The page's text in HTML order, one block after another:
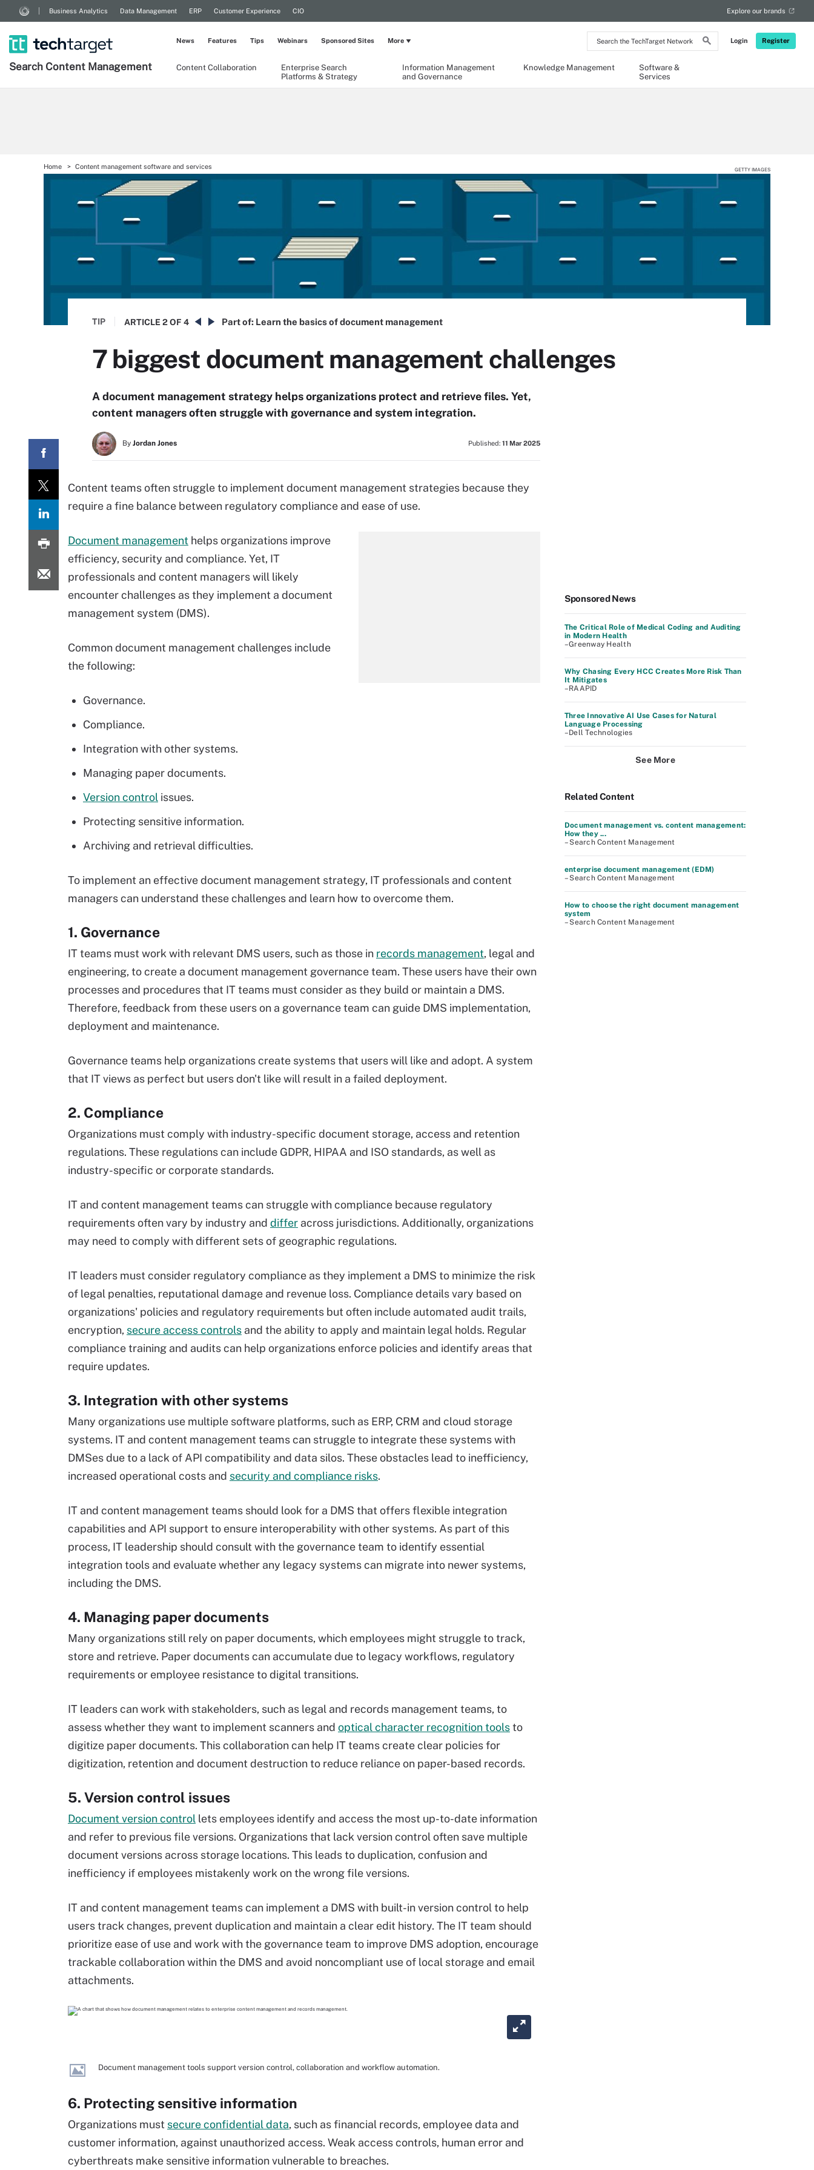
Search
the
Network
Login Register
Business Analytics Data Management ERP Customer Experience CIO Explore our brands
Search Content Management Content Collaboration
Enterprise Search
Platforms & Strategy
Information Management
and Governance
Knowledge Management
Software &
Services
News Features Tips Webinars Sponsored Sites More
Home Content management software and services GETTY IMAGES
TIP ARTICLE 2 OF 4 Part of: Learn the basics of document management
7 biggest document management challenges
A document management strategy helps organizations protect and retrieve files. Yet,
content managers often struggle with governance and system integration.
By Jordan Jones Published: 11 Mar 2025
Content teams often struggle to implement document management strategies because they
require a fine balance between regulatory compliance and ease of use.
Document management helps organizations improve
efficiency, security and compliance. Yet, IT
professionals and content managers will likely
encounter challenges as they implement a document
management system (DMS).
Common document management challenges include
the following:
Governance.
Compliance.
Integration with other systems.
Managing paper documents.
Version control issues.
Protecting sensitive information.
Archiving and retrieval difficulties.
To implement an effective document management strategy, IT professionals and content
managers can understand these challenges and learn how to overcome them.
1. Governance
IT teams must work with relevant DMS users, such as those in records management, legal and
engineering, to create a document management governance team. These users have their own
processes and procedures that IT teams must consider as they build or maintain a DMS.
Therefore, feedback from these users on a governance team can guide DMS implementation,
deployment and maintenance.
Governance teams help organizations create systems that users will like and adopt. A system
that IT views as perfect but users don't like will result in a failed deployment.
2. Compliance
Organizations must comply with industry-specific document storage, access and retention
regulations. These regulations can include GDPR, HIPAA and ISO standards, as well as
industry-specific or corporate standards.
IT and content management teams can struggle with compliance because regulatory
requirements often vary by industry and differ across jurisdictions. Additionally, organizations
may need to comply with different sets of geographic regulations.
IT leaders must consider regulatory compliance as they implement a DMS to minimize the risk
of legal penalties, reputational damage and revenue loss. Compliance details vary based on
organizations' policies and regulatory requirements but often include automated audit trails,
encryption, secure access controls and the ability to apply and maintain legal holds. Regular
compliance training and audits can help organizations enforce policies and identify areas that
require updates.
3. Integration with other systems
Many organizations use multiple software platforms, such as ERP, CRM and cloud storage
systems. IT and content management teams can struggle to integrate these systems with
DMSes due to a lack of API compatibility and data silos. These obstacles lead to inefficiency,
increased operational costs and security and compliance risks.
IT and content management teams should look for a DMS that offers flexible integration
capabilities and API support to ensure interoperability with other systems. As part of this
process, IT leadership should consult with the governance team to identify essential
integration tools and evaluate whether any legacy systems can migrate into newer systems,
including the DMS.
4. Managing paper documents
Many organizations still rely on paper documents, which employees might struggle to track,
store and retrieve. Paper documents can accumulate due to legacy workflows, regulatory
requirements or employee resistance to digital transitions.
IT leaders can work with stakeholders, such as legal and records management teams, to
assess whether they want to implement scanners and optical character recognition toolsto
digitize paper documents. This collaboration can help IT teams create clear policies for
digitization, retention and document destruction to reduce reliance on paper-based records.
5. Version control issues
Document version control lets employees identify and access the most up-to-date information
and refer to previous file versions. Organizations that lack version control often save multiple
document versions across storage locations. This leads to duplication, confusion and
inefficiency if employees mistakenly work on the wrong file versions.
IT and content management teams can implement a DMS with built-in version control to help
users track changes, prevent duplication and maintain a clear edit history. The IT team should
prioritize ease of use and work with the governance team to improve DMS adoption, encourage
trackable collaboration within the DMS and avoid noncompliant use of local storage and email
attachments.
Document management tools support version control, collaboration and workflow automation.
6. Protecting sensitive information
Organizations must secure confidential data, such as financial records, employee data and
customer information, against unauthorized access. Weak access controls, human error and
cyberthreats make sensitive information vulnerable to breaches.
Sponsored News
The Critical Role of Medical Coding and Auditing
in Modern Health
–Greenway Health
Why Chasing Every HCC Creates More Risk Than
It Mitigates
–RAAPID
Three Innovative AI Use Cases for Natural
Language Processing
–Dell Technologies
See More
Related Content
Document management vs. content management:
How they ...
– Search Content Management
enterprise document management (EDM)
– Search Content Management
How to choose the right document management
system
– Search Content Management